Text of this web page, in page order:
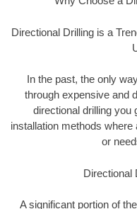
Directional Drilling is a
In the past, the only
through expensive and
directional drilling you
installation methods
or
Directional
A significant portion of